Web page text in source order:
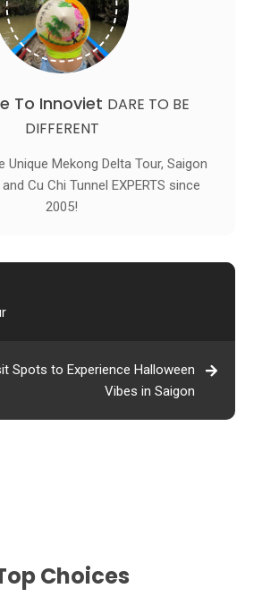
To Innoviet DARE TO BE
DIFFERENT
Unique Mekong Delta Tour, Saigon
Cu Chi Tunnel EXPERTS since
2005!
Spots to Experience Halloween
Vibes in Saigon
Choices